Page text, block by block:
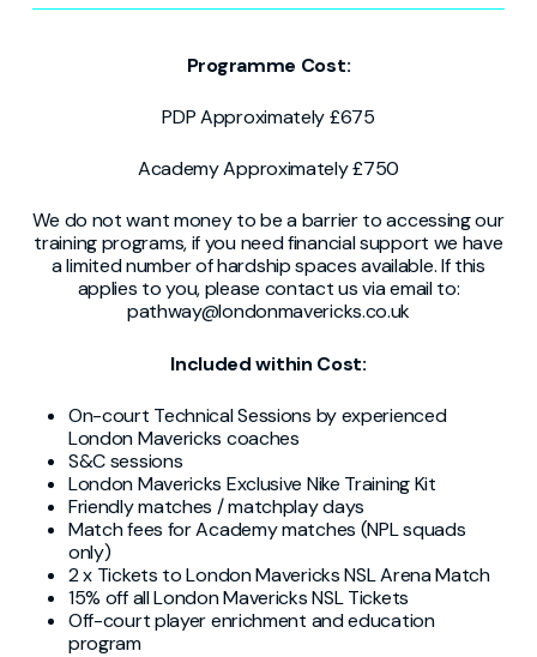
Programme Cost:
PDP Approximately £675
Academy Approximately £750
We do not want money to be a barrier to accessing our
training programs, if you need financial support we have
a limited number of hardship spaces available. If this
applies to you, please contact us via email to:
pathway@londonmavericks.co.uk
Included within Cost:
On-court Technical Sessions by experienced
London Mavericks coaches
S&C sessions
London Mavericks Exclusive Nike Training Kit
Friendly matches / matchplay days
Match fees for Academy matches (NPL squads
only)
2 x Tickets to London Mavericks NSL Arena Match
15% off all London Mavericks NSL Tickets
Off-court player enrichment and education
program